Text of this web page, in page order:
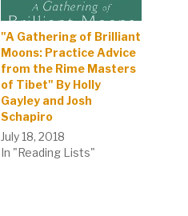
"A Gathering of Brilliant
Moons: Practice Advice
from the Rime Masters
of Tibet" By Holly
Gayley and Josh
Schapiro
July 18, 2018
In "Reading Lists"